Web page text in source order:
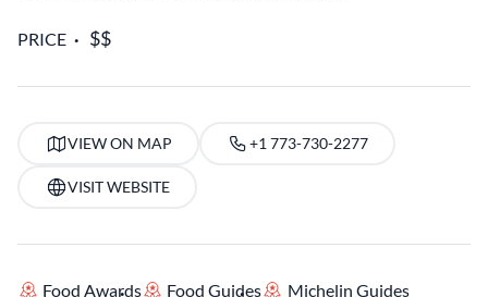
PRICE
VIEW ON MAP +1 773-730-2277
VISIT WEBSITE
Food Awards Food Guides Michelin Guides